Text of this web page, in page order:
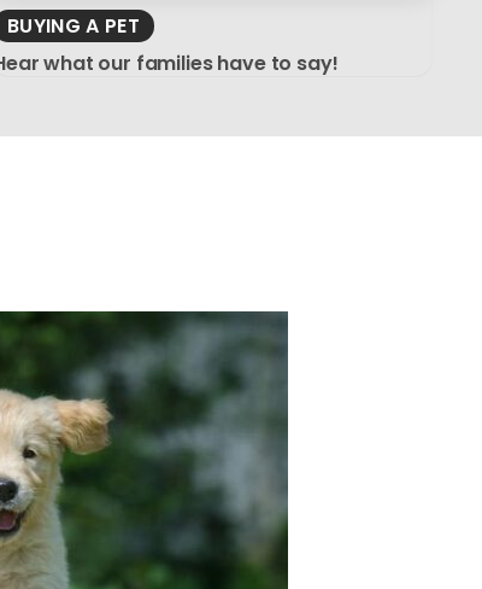
BUYING A PET
what our families have to say!